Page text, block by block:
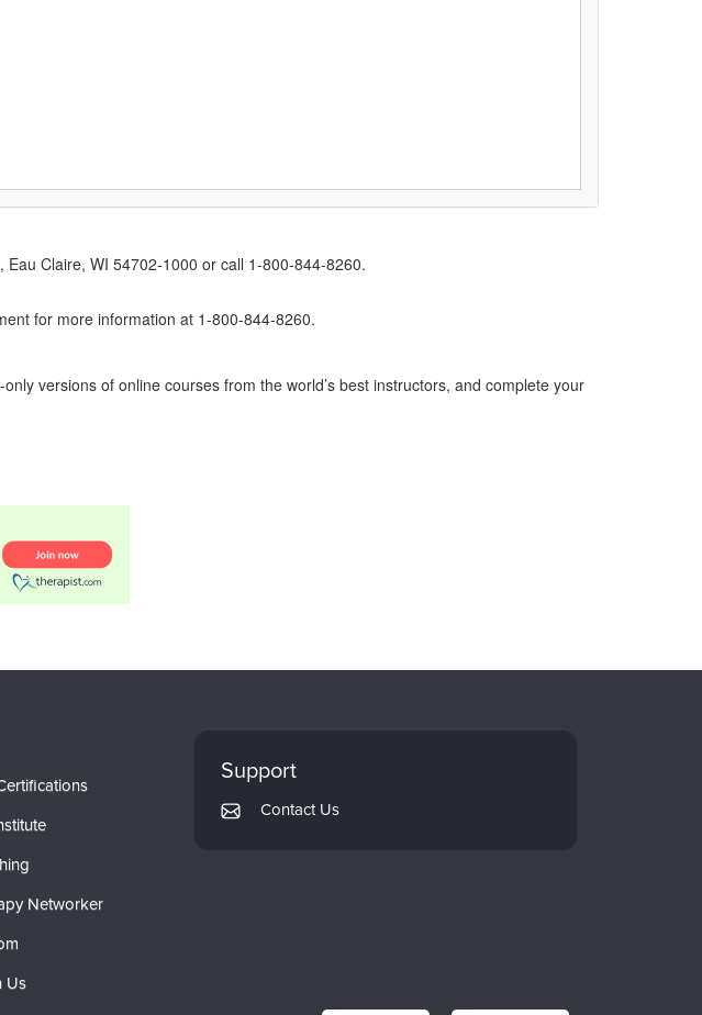
Claire, WI 54702-1000 or call 1-800-844-8260.
for more information at 1-800-844-8260.
versions of online courses from the world’s best instructors, and complete your
Networker
Us
Support
Contact Us